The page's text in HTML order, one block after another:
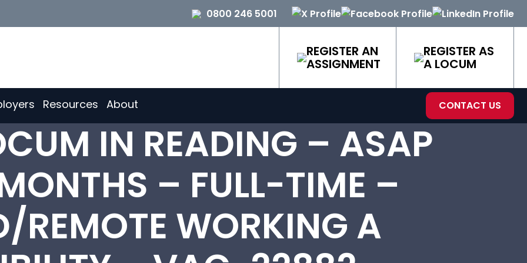
0800 246 5001
REGISTER AN
ASSIGNMENT
REGISTER AS
A LOCUM
Resources About CONTACT US
IN READING – ASAP
– FULL-TIME –
REMOTE WORKING A